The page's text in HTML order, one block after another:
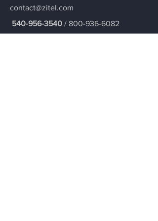
contact@zitel.com
540-956-3540 / 800-936-6082